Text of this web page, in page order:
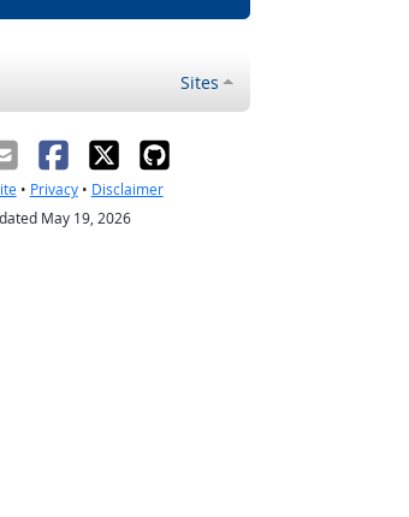
Sites
• Privacy• Disclaimer
May 19, 2026